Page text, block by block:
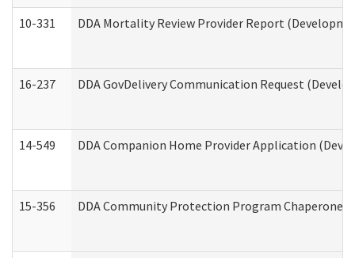
10-331 DDA Mortality Review Provider Report
16-237 DDA GovDelivery Communication Request
14-549 DDA Companion Home Provider Application
15-356 DDA Community Protection Program Chaperone